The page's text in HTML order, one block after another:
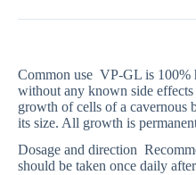
Common use VP-GL is 100%
without any known side effects
growth of cells of a cavernous
its size. All growth is
Dosage and direction
should be taken once daily